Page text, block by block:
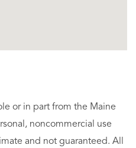
or in part from the Maine
noncommercial use
and not guaranteed. All